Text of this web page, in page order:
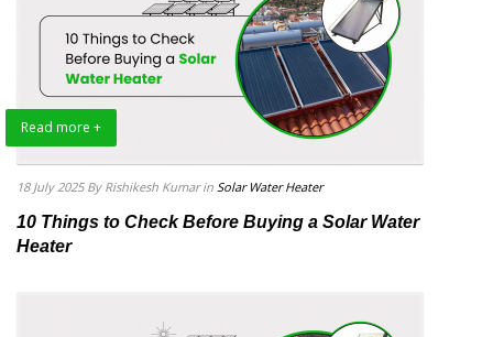
Read more +
18 July 2025 By Rishikesh Kumar in Solar Water Heater
10 Things to Check Before Buying a Solar Water
Heater